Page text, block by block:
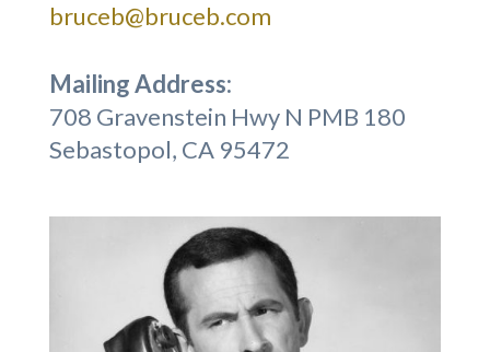
bruceb@bruceb.com
Mailing Address:
708 Gravenstein Hwy N PMB 180
Sebastopol, CA 95472